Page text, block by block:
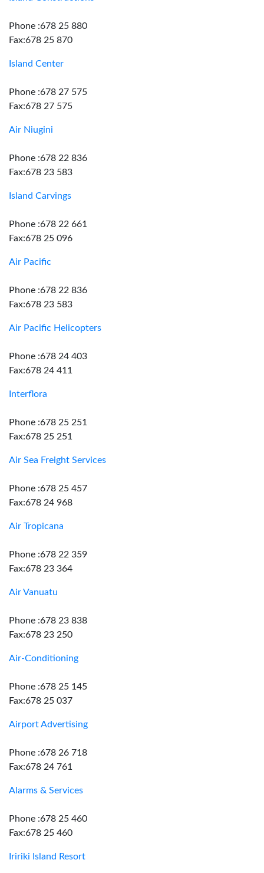
Phone :678 25 880
Fax:678 25 870
Island Center
Phone :678 27 575
Fax:678 27 575
Air Niugini
Phone :678 22 836
Fax:678 23 583
Island Carvings
Phone :678 22 661
Fax:678 25 096
Air Pacific
Phone :678 22 836
Fax:678 23 583
Air Pacific Helicopters
Phone :678 24 403
Fax:678 24 411
Interflora
Phone :678 25 251
Fax:678 25 251
Air Sea Freight Services
Phone :678 25 457
Fax:678 24 968
Air Tropicana
Phone :678 22 359
Fax:678 23 364
Air Vanuatu
Phone :678 23 838
Fax:678 23 250
Air-Conditioning
Phone :678 25 145
Fax:678 25 037
Airport Advertising
Phone :678 26 718
Fax:678 24 761
Alarms & Services
Phone :678 25 460
Fax:678 25 460
Iririki Island Resort